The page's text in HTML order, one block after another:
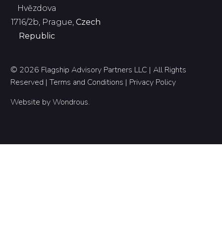
Hvězdova
1716/2b, Prague,Czech
Republic
© 2026 Flagship Advisory Partners LLC | All Rights
Reserved |Terms and Conditions | Privacy Policy
Website byWondrous.